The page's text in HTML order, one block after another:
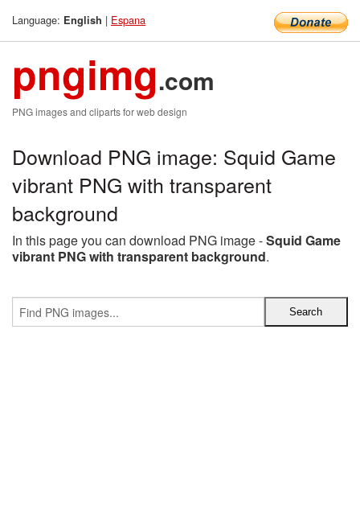
Language: English | Espana
pngimg.com
PNG images and cliparts for web design
Download PNG image: Squid Game
vibrant PNG with transparent
background
In this page you can download PNG image -Squid Game
vibrant PNG with transparent background.